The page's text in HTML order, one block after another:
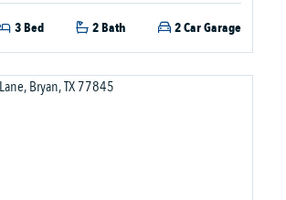
3 Bed 2 Bath 2 Car Garage